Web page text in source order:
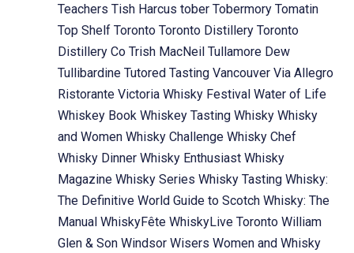
Teachers Tish Harcus tober Tobermory Tomatin
Top Shelf Toronto Toronto Distillery Toronto
Distillery Co Trish MacNeil Tullamore Dew
Tullibardine Tutored Tasting Vancouver Via Allegro
Ristorante Victoria Whisky Festival Water of Life
Whiskey Book Whiskey Tasting Whisky Whisky
and Women Whisky Challenge Whisky Chef
Whisky Dinner Whisky Enthusiast Whisky
Magazine Whisky Series Whisky Tasting Whisky:
The Definitive World Guide to Scotch Whisky: The
Manual WhiskyFête WhiskyLive Toronto William
Glen & Son Windsor Wisers Women and Whisky